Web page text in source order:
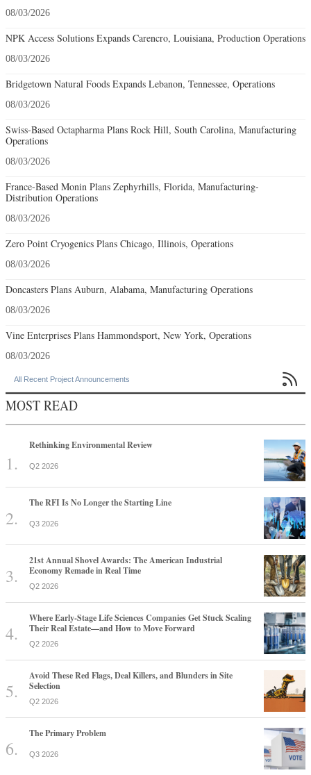
08/03/2026
NPK Access Solutions Expands Carencro, Louisiana, Production Operations
08/03/2026
Bridgetown Natural Foods Expands Lebanon, Tennessee, Operations
08/03/2026
Swiss-Based Octapharma Plans Rock Hill, South Carolina, Manufacturing
Operations
08/03/2026
France-Based Monin Plans Zephyrhills, Florida, Manufacturing-
Distribution Operations
08/03/2026
Zero Point Cryogenics Plans Chicago, Illinois, Operations
08/03/2026
Doncasters Plans Auburn, Alabama, Manufacturing Operations
08/03/2026
Vine Enterprises Plans Hammondsport, New York, Operations
08/03/2026
All Recent Project Announcements 
MOST READ
Rethinking Environmental Review
Q2 2026
The RFI Is No Longer the Starting Line
Q3 2026
21st Annual Shovel Awards: The American Industrial
Economy Remade in Real Time
Q2 2026
Where Early-Stage Life Sciences Companies Get Stuck Scaling
Their Real Estate—and How to Move Forward
Q2 2026
Avoid These Red Flags, Deal Killers, and Blunders in Site
Selection
Q2 2026
The Primary Problem
Q3 2026